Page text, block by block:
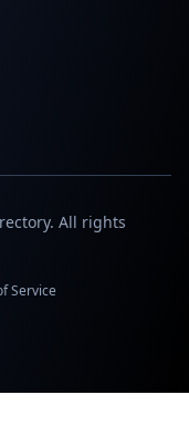
All rights
Service